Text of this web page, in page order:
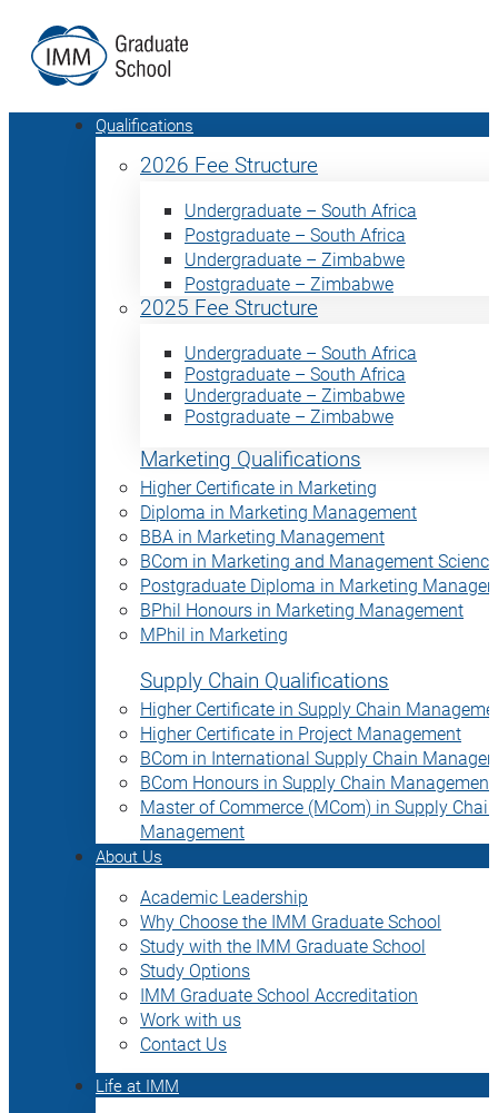
Qualifications
2026 Fee Structure
Undergraduate – South Africa
Postgraduate – South Africa
Undergraduate – Zimbabwe
Postgraduate – Zimbabwe
2025 Fee Structure
Undergraduate – South Africa
Postgraduate – South Africa
Undergraduate – Zimbabwe
Postgraduate – Zimbabwe
Marketing Qualifications
Higher Certificate in Marketing
Diploma in Marketing Management
BBA in Marketing Management
BCom in Marketing and Management Science
Postgraduate Diploma in Marketing
BPhil Honours in Marketing Management
MPhil in Marketing
Supply Chain Qualifications
Higher Certificate in Supply Chain
Higher Certificate in Project Management
BCom in International Supply Chain
BCom Honours in Supply Chain Management
Master of Commerce (MCom) in Supply Chain
Management
About Us
Academic Leadership
Why Choose the IMM Graduate School
Study with the IMM Graduate School
Study Options
IMM Graduate School Accreditation
Work with us
Contact Us
Life at IMM